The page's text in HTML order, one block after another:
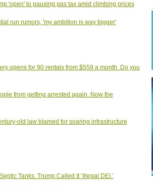
'open' to pausing gas tax amid climbing prices
run rumors, 'my ambition is way bigger'
opens for 90 rentals from $559 a month. Do you
from getting arrested again. Now the
law blamed for soaring infrastructure
Tanks. Trump Called It ‘Illegal DEI.’